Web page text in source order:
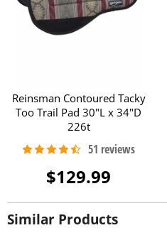
Reinsman Contoured Tacky
Too Trail Pad 30"L x 34"D
226t
$129.99
Similar Products